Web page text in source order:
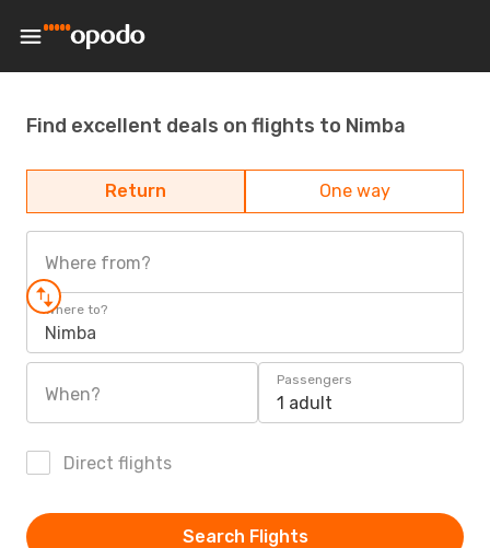
Find excellent deals on flights to Nimba
Return One way
Where from?
Where to?
Nimba
When?
Passengers
1 adult
Direct flights
Search Flights